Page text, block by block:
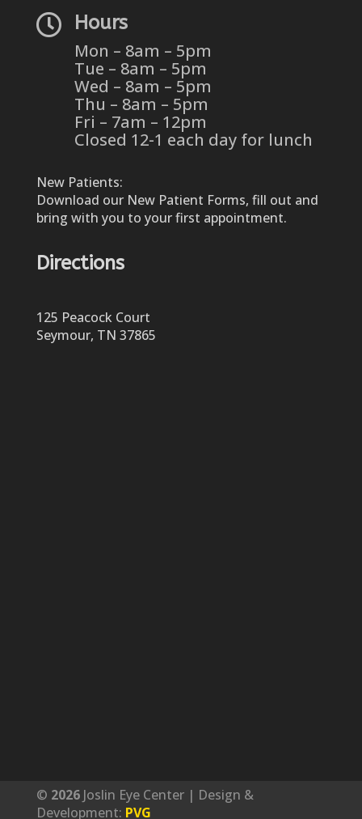
 Hours
Mon – 8am – 5pm
Tue – 8am – 5pm
Wed – 8am – 5pm
Thu – 8am – 5pm
Fri – 7am – 12pm
Closed 12-1 each day for lunch
New Patients:
Download our New Patient Forms, fill out and
bring with you to your first appointment.
Directions
125 Peacock Court
Seymour, TN 37865
©
Joslin Eye Center | Design &
Development: PVG